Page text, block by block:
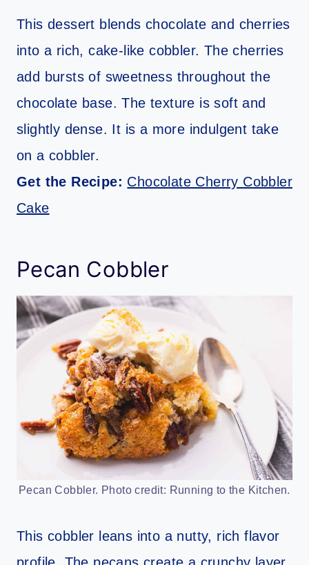
This dessert blends chocolate and cherries
into a rich, cake-like cobbler. The cherries
add bursts of sweetness throughout the
chocolate base. The texture is soft and
slightly dense. It is a more indulgent take
on a cobbler.
Get the Recipe: Chocolate Cherry Cobbler
Cake
Pecan Cobbler
Pecan Cobbler. Photo credit: Running to the Kitchen.
This cobbler leans into a nutty, rich flavor